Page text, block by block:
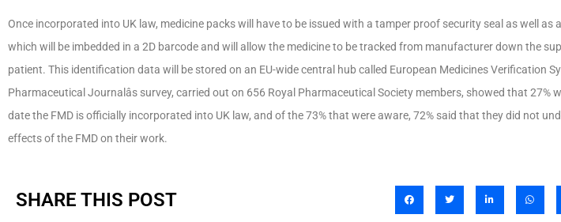
Once incorporated into UK law, medicine packs will have to be issued with a tamper proof security seal as well as
which will be imbedded in a 2D barcode and will allow the medicine to be tracked from manufacturer down the
patient. This identification data will be stored on an EU-wide central hub called European Medicines Verification
Pharmaceutical Journalâs survey, carried out on 656 Royal Pharmaceutical Society members, showed that 27%
date the FMD is officially incorporated into UK law, and of the 73% that were aware, 72% said that they did not
effects of the FMD on their work.
SHARE THIS POST